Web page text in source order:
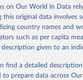
governance,
and international
access the database
detailed
Development Goals
policy planning, or
essential tool for
on Our World in Data
this original data involves
country names and
such as per capita
given to an
find a detailed
to prepare data across